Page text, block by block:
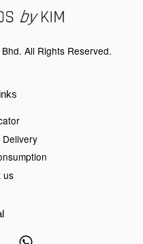
All Rights Reserved.
us
Instagram